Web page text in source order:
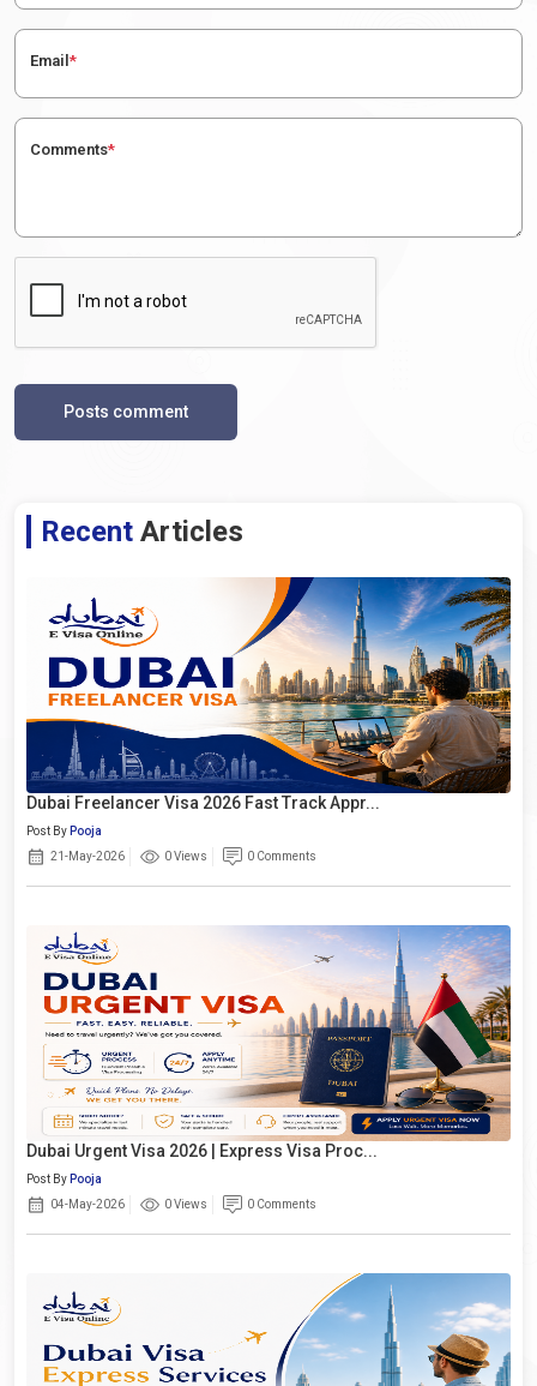
Email*
Comments*
Posts comment
Recent Articles
Dubai Freelancer Visa 2026 Fast Track Appr...
Post By Pooja
21-May-2026
0 Views 0 Comments
Dubai Urgent Visa 2026 | Express Visa Proc...
Post By Pooja
04-May-2026
0 Views 0 Comments